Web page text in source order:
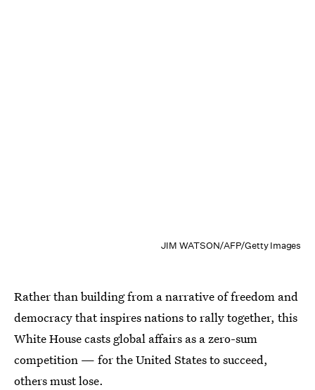
JIM WATSON/AFP/Getty Images
Rather than building from a narrative of freedom and
democracy that inspires nations to rally together, this
White House casts global affairs as a zero-sum
competition — for the United States to succeed,
others must lose.